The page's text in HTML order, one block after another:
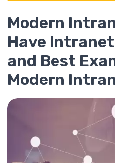
Modern
Have
and Best
Modern